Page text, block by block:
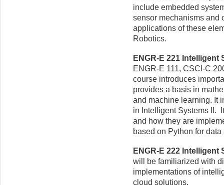
include embedded
sensor mechanisms and
applications of these
Robotics.
ENGR-E 221 Intelligent
ENGR-E 111, CSCI-C
course introduces
provides a basis in
and machine learning. It
in Intelligent Systems II.
and how they are
based on Python for
ENGR-E 222 Intelligent
will be familiarized with
implementations of
cloud solutions.